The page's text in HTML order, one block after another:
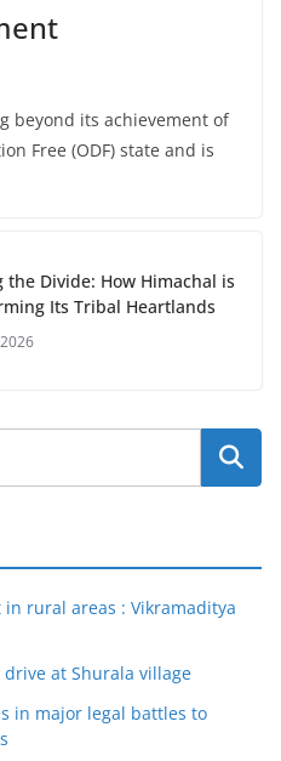
beyond its achievement of
Free (ODF) state and is
the Divide: How Himachal is
Its Tribal Heartlands
rural areas : Vikramaditya
at Shurala village
in major legal battles to